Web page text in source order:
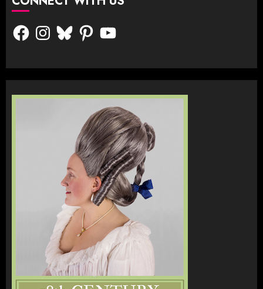
FacebookInstagram
BlueskyPinterestYouTube